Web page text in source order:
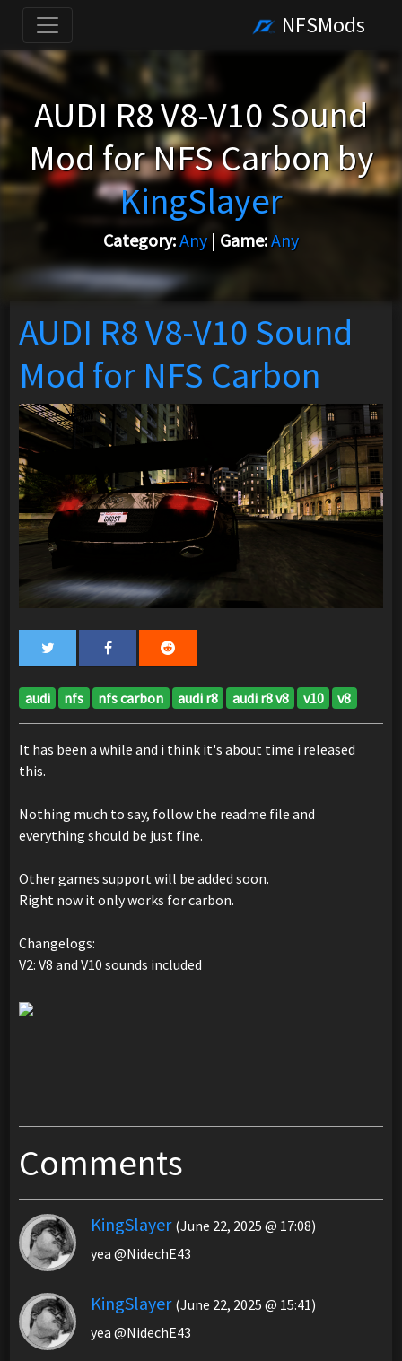
NFSMods
AUDI R8 V8-V10 Sound
Mod for NFS Carbon by
KingSlayer
Category:Any | Game:Any
AUDI R8 V8-V10 Sound
Mod for NFS Carbon
audi nfs nfs carbon audi r8 audi r8 v8 v10 v8
It has been a while and i think it's about time i released
this.
Nothing much to say, follow the readme file and
everything should be just fine.
Other games support will be added soon.
Right now it only works for carbon.
Changelogs:
V2: V8 and V10 sounds included
Comments
KingSlayer (June 22, 2025 @ 17:08)
yea @NidechE43
KingSlayer (June 22, 2025 @ 15:41)
yea @NidechE43